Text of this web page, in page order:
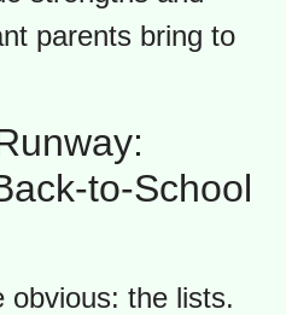
season is an
foundation for a
and encouraging
the prep with your
It has a special